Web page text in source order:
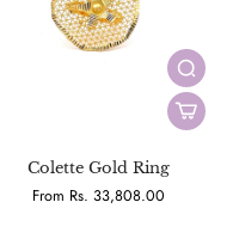
Colette Gold Ring
From Rs. 33,808.00